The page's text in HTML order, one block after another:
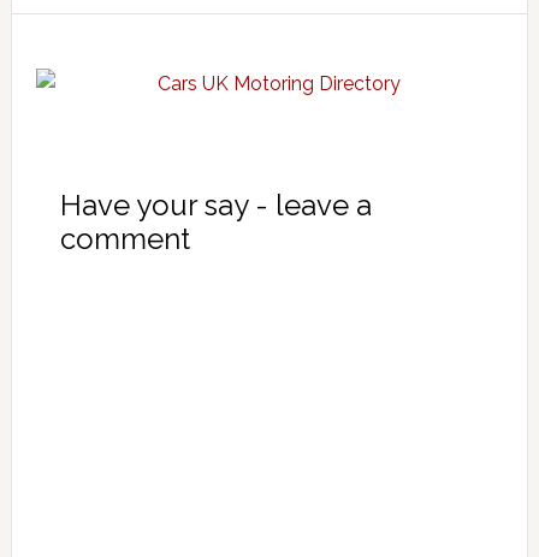
Have your say - leave a
comment